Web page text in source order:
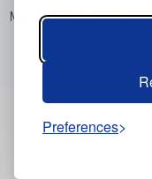
Preferences
Metabolic Balance